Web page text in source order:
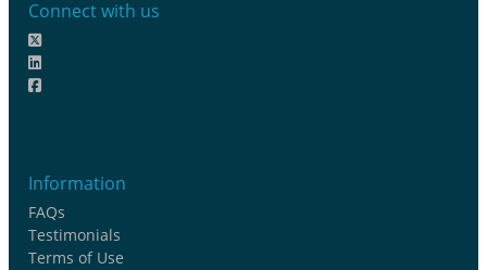
Connect with us
Information
FAQs
Testimonials
Terms of Use